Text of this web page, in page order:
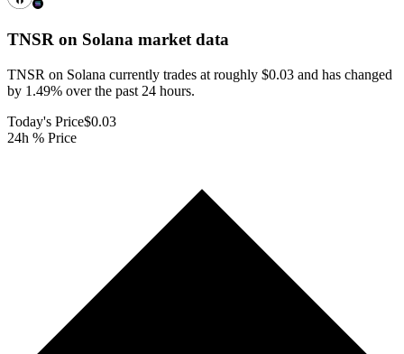
TNSR on Solana market data
TNSR on Solana currently trades at roughly $0.03 and has changed
by 1.49% over the past 24 hours.
Today's Price$0.03
24h % Price